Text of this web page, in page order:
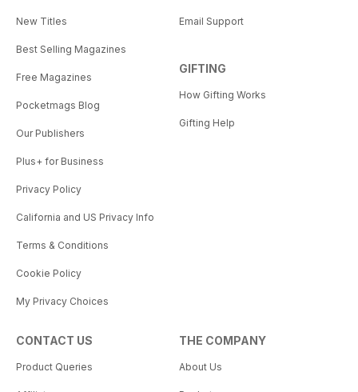
New Titles
Best Selling Magazines
Free Magazines
Pocketmags Blog
Our Publishers
Plus+ for Business
Privacy Policy
California and US Privacy Info
Terms & Conditions
Cookie Policy
My Privacy Choices
Email Support
GIFTING
How Gifting Works
Gifting Help
CONTACT US
Product Queries
THE COMPANY
About Us